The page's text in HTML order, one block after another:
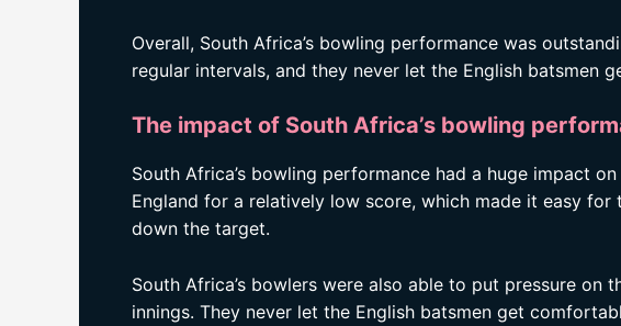
Overall, South Africa’s bowling performance was
regular intervals, and they never let the English batsmen
The impact of South Africa’s bowling
South Africa’s bowling performance had a huge impact
England for a relatively low score, which made it easy for
down the target.
South Africa’s bowlers were also able to put pressure on
innings. They never let the English batsmen get